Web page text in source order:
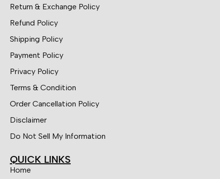
Return & Exchange Policy
Refund Policy
Shipping Policy
Payment Policy
Privacy Policy
Terms & Condition
Order Cancellation Policy
Disclaimer
Do Not Sell My Information
QUICK LINKS
Home